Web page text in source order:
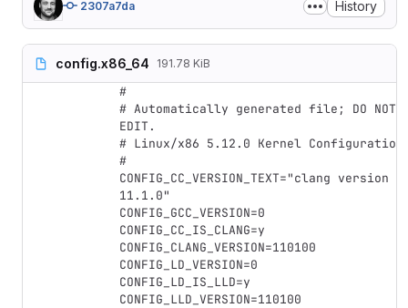
2307a7da History
config.x86_64 191.78 KiB
#
# Automatically generated file; DO NOT
EDIT.
# Linux/x86 5.12.0 Kernel Configuration
#
CONFIG_CC_VERSION_TEXT="clang version
11.1.0"
CONFIG_GCC_VERSION=0
CONFIG_CC_IS_CLANG=y
CONFIG_CLANG_VERSION=110100
CONFIG_LD_VERSION=0
CONFIG_LD_IS_LLD=y
CONFIG_LLD_VERSION=110100